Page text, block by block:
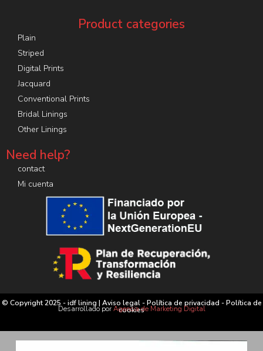
Product categories
Plain
Striped
Digital Prints
Jacquard
Conventional Prints
Bridal Linings
Other Linings
Need help?
contact
Mi cuenta
© Copyright 2025 - idf lining | Aviso legal-Política de privacidad -Política de
cookies
Desarrollado porAgencia de Marketing Digital